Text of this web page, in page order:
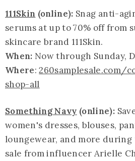
111Skin (online): Snag anti-
serums at up to 70% off from
skincare brand 111Skin.
When: Now through Sunday,
Where:260samplesale.com/
shop-all
Something Navy (online):
women's dresses, blouses,
loungewear, and more during
sale from influencer Arielle